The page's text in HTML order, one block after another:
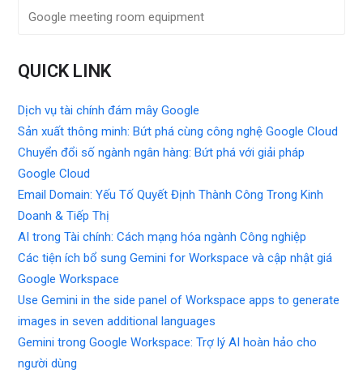
Google meeting room equipment
QUICK LINK
Dịch vụ tài chính đám mây Google
Sản xuất thông minh: Bứt phá cùng công nghệ Google Cloud
Chuyển đổi số ngành ngân hàng: Bứt phá với giải pháp
Google Cloud
Email Domain: Yếu Tố Quyết Định Thành Công Trong Kinh
Doanh & Tiếp Thị
AI trong Tài chính: Cách mạng hóa ngành Công nghiệp
Các tiện ích bổ sung Gemini for Workspace và cập nhật giá
Google Workspace
Use Gemini in the side panel of Workspace apps to generate
images in seven additional languages
Gemini trong Google Workspace: Trợ lý AI hoàn hảo cho
người dùng